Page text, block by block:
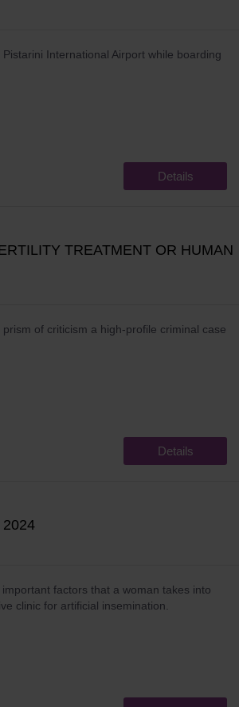
International Airport while boarding
Details
TREATMENT OR HUMAN
of criticism a high-profile criminal case
Details
2024
factors that a woman takes into
clinic for artificial insemination.